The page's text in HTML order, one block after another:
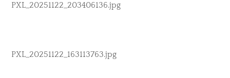
PXL_20251122_203406136.jpg
PXL_20251122_163113763.jpg